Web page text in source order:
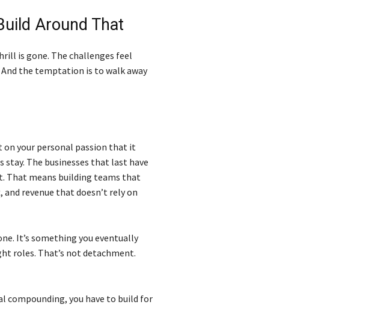
Around That
is gone. The challenges feel
the temptation is to walk away
on your personal passion that it
stay. The businesses that last have
That means building teams that
revenue that doesn’t rely on
It’s something you eventually
roles. That’s not detachment.
compounding, you have to build for